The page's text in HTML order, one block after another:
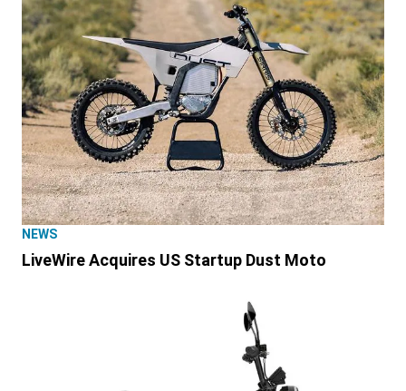
NEWS
LiveWire Acquires US Startup Dust Moto